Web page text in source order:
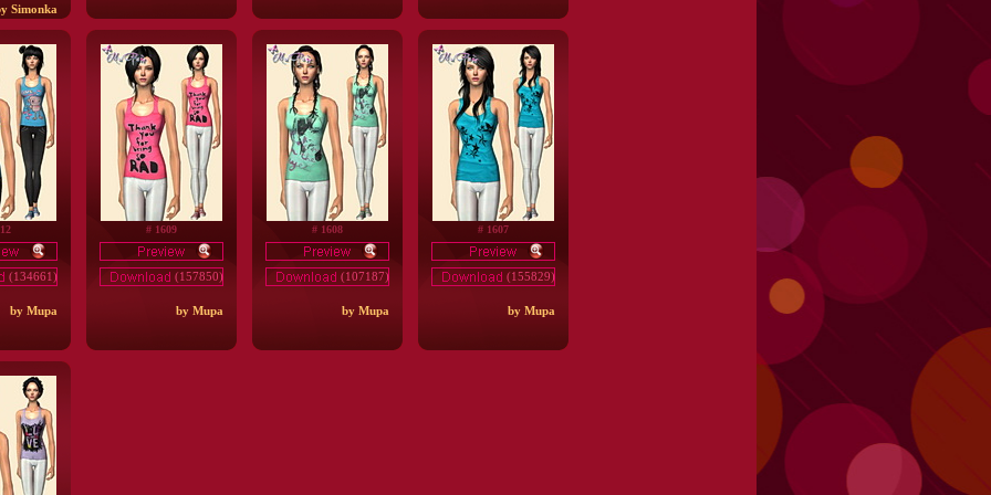
Simonka
(134661)
by Mupa
# 1609
(157850)
by Mupa
# 1608
(107187)
by Mupa
# 1607
(155829)
by Mupa